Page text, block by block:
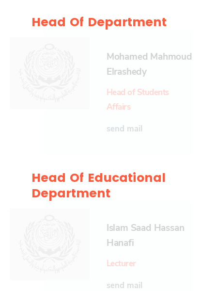
Head Of Department
Mohamed Mahmoud
Elrashedy
Head of Students
Affairs
send mail
Head Of Educational
Department
Islam Saad Hassan
Hanafi
Lecturer
send mail